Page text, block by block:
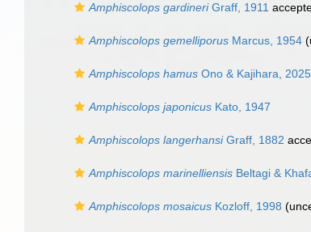
Amphiscolops gardineriGraff, 1911
Amphiscolops gemelliporus Marcus, 1954
Amphiscolops hamus Ono & Kajihara, 2025
Amphiscolops japonicus Kato, 1947
Amphiscolops langerhansiGraff, 1882
Amphiscolops marinelliensis Beltagi &
Amphiscolops mosaicus Kozloff, 1998